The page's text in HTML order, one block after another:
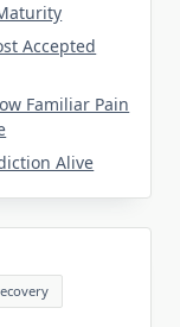
Accepted
Familiar Pain
Alive